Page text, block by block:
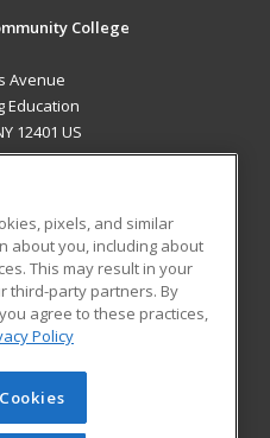
College
Avenue
Education
12401 US
Student Blog
Learning. All rights
site cannot be reproduced or
pixels, and similar
about you, including about
This may result in your
third-party partners. By
agree to these practices,
Policy